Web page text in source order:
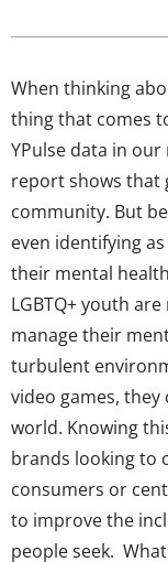
When thinking
thing that comes
YPulse data in our
report shows that
community. But
even identifying
their mental
LGBTQ+ youth
manage their
turbulent
video games,
world. Knowing
brands looking to
consumers or
to improve the
people seek.